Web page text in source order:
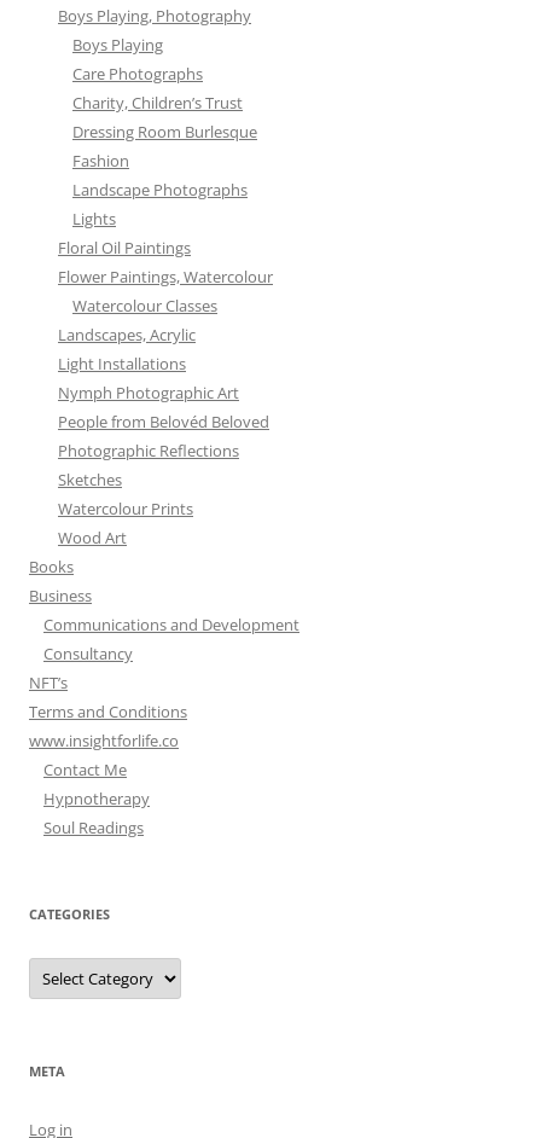
Boys Playing, Photography
Boys Playing
Care Photographs
Charity, Children’s Trust
Dressing Room Burlesque
Fashion
Landscape Photographs
Lights
Floral Oil Paintings
Flower Paintings, Watercolour
Watercolour Classes
Landscapes, Acrylic
Light Installations
Nymph Photographic Art
People from Belovéd Beloved
Photographic Reflections
Sketches
Watercolour Prints
Wood Art
Books
Business
Communications and Development
Consultancy
NFT’s
Terms and Conditions
www.insightforlife.co
Contact Me
Hypnotherapy
Soul Readings
CATEGORIES
Categories
META
Log in